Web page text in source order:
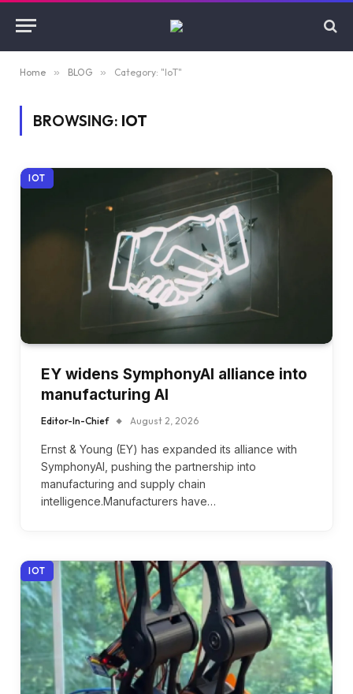
Home » BLOG » Category: "IoT"
BROWSING: IOT
IOT
EY widens SymphonyAI alliance into
manufacturing AI
Editor-In-Chief August 2, 2026
Ernst & Young (EY) has expanded its alliance with
SymphonyAI, pushing the partnership into
manufacturing and supply chain
intelligence.Manufacturers have…
IOT